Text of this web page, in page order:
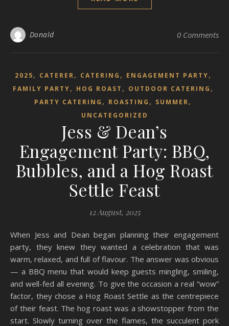
Donald 0 Comments
2025, CATERER, CATERING , ENGAGEMENT PARTY,
FAMILY PARTY, HOG ROAST , OUTDOOR CATERING ,
PARTY CATERING , ROASTING , SUMMER,
UNCATEGORIZED
Jess & Dean’s
Engagement Party: BBQ,
Bubbles, and a Hog Roast
Settle Feast
12 August, 2025
When Jess and Dean began planning their engagement
party, they knew they wanted a celebration that was
warm, relaxed, and full of flavour. The answer was obvious
— a BBQ menu that would keep guests mingling, smiling,
and well-fed all evening. To give the occasion a real “wow”
factor, they chose a Hog Roast Settle as the centrepiece
of their feast. The hog roast was a showstopper from the
start. Slowly turning over the flames, the succulent pork